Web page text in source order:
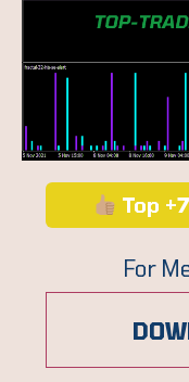
Top +7
For